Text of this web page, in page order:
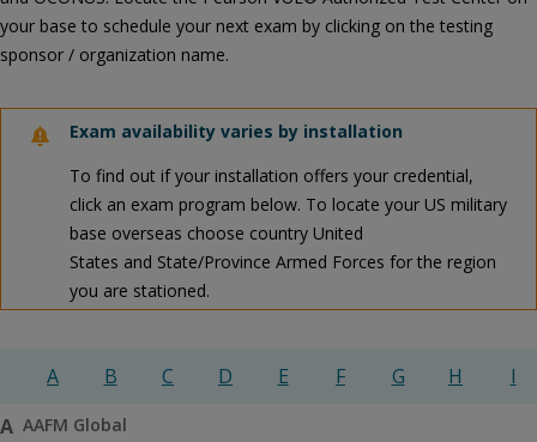
your base to schedule your next exam by clicking on the testing
sponsor / organization name.
Exam availability varies by installation
To find out if your installation offers your credential,
click an exam program below. To locate your US military
base overseas choose country United
States and State/Province Armed Forces for the region
you are stationed.
A B C D E F G H
I
A AAFM Global